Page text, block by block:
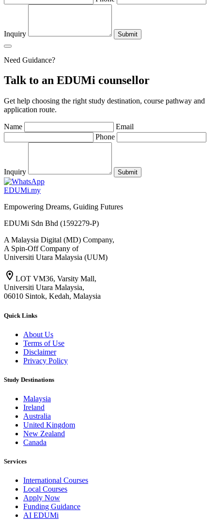
Inquiry Submit
Need Guidance?
Talk to an EDUMi counsellor
Get help choosing the right study destination, course pathway and
application route.
Name
Email
Phone
Inquiry Submit
EDUMi.my
Empowering Dreams, Guiding Futures
EDUMi Sdn Bhd (1592279-P)
A Malaysia Digital (MD) Company,
A Spin-Off Company of
Universiti Utara Malaysia (UUM)
location_on LOT VM36, Varsity Mall,
Universiti Utara Malaysia,
06010 Sintok, Kedah, Malaysia
Quick Links
About Us
Terms of Use
Disclaimer
Privacy Policy
Study Destinations
Malaysia
Ireland
Australia
United Kingdom
New Zealand
Canada
Services
International Courses
Local Courses
Apply Now
Funding Guidance
AI EDUMi